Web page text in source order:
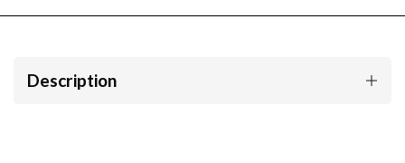
Description